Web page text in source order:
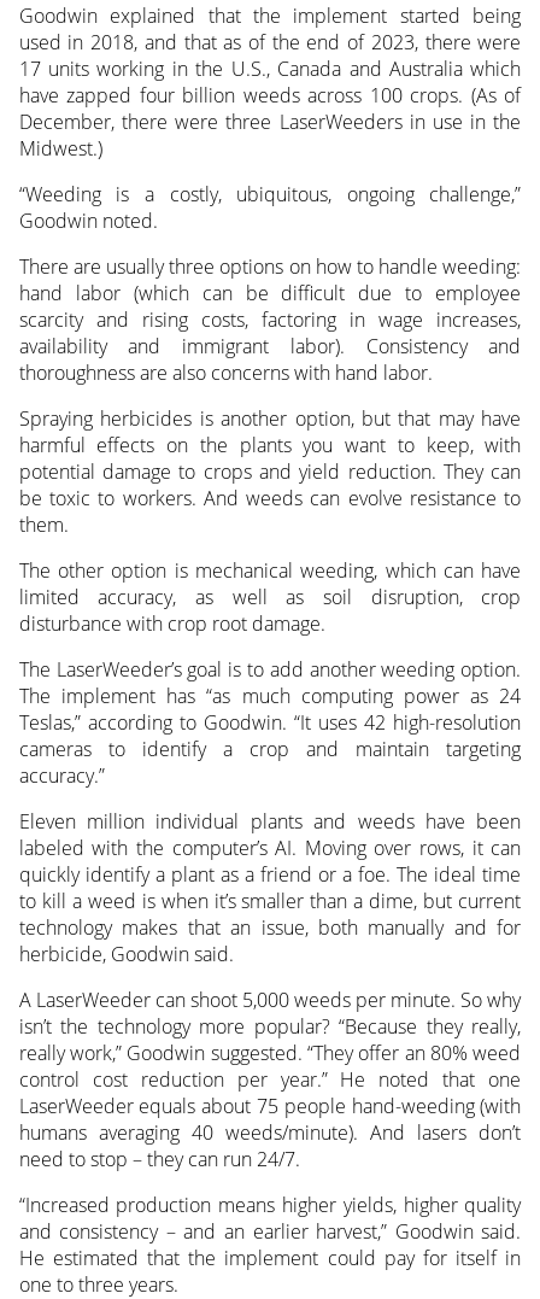
Goodwin explained that the implement started being
used in 2018, and that as of the end of 2023, there were
17 units working in the U.S., Canada and Australia which
have zapped four billion weeds across 100 crops. (As of
December, there were three LaserWeeders in use in the
Midwest.)
“Weeding is a costly, ubiquitous, ongoing challenge,”
Goodwin noted.
There are usually three options on how to handle weeding:
hand labor (which can be difficult due to employee
scarcity and rising costs, factoring in wage increases,
availability and immigrant labor). Consistency and
thoroughness are also concerns with hand labor.
Spraying herbicides is another option, but that may have
harmful effects on the plants you want to keep, with
potential damage to crops and yield reduction. They can
be toxic to workers. And weeds can evolve resistance to
them.
The other option is mechanical weeding, which can have
limited accuracy, as well as soil disruption, crop
disturbance with crop root damage.
The LaserWeeder’s goal is to add another weeding option.
The implement has “as much computing power as 24
Teslas,” according to Goodwin. “It uses 42 high-resolution
cameras to identify a crop and maintain targeting
accuracy.”
Eleven million individual plants and weeds have been
labeled with the computer’s AI. Moving over rows, it can
quickly identify a plant as a friend or a foe. The ideal time
to kill a weed is when it’s smaller than a dime, but current
technology makes that an issue, both manually and for
herbicide, Goodwin said.
A LaserWeeder can shoot 5,000 weeds per minute. So why
isn’t the technology more popular? “Because they really,
really work,” Goodwin suggested. “They offer an 80% weed
control cost reduction per year.” He noted that one
LaserWeeder equals about 75 people hand-weeding (with
humans averaging 40 weeds/minute). And lasers don’t
need to stop – they can run 24/7.
“Increased production means higher yields, higher quality
and consistency – and an earlier harvest,” Goodwin said.
He estimated that the implement could pay for itself in
one to three years.